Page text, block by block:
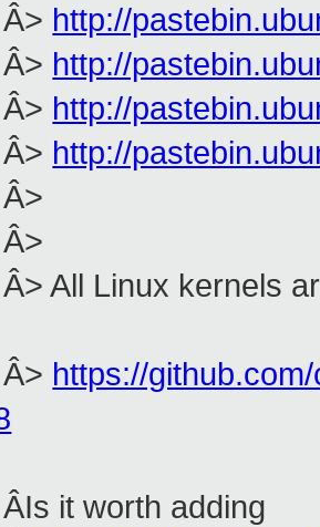
http://
http://
http://
http://
All Linux kernels
https://
it worth adding